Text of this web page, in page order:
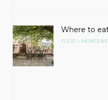
Where to
FOOD •